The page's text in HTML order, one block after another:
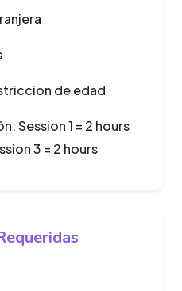
de edad
Session 1 = 2 hours
3 = 2 hours